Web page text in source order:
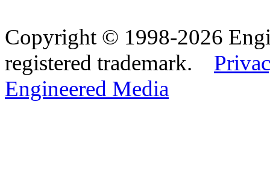
Copyright © 1998-2026
registered trademark.
Engineered Media